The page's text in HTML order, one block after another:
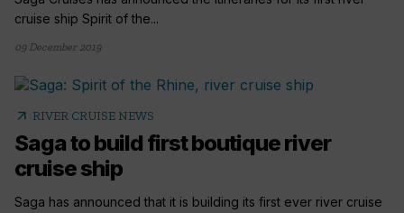
cruise ship Spirit of the...
09 December 2019
arrow_outward RIVER CRUISE NEWS
Saga to build first boutique river
cruise ship
Saga has announced that it is building its first ever river cruise